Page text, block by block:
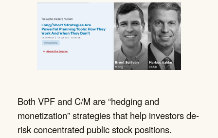
Both VPF and C/M are “hedging and
monetization” strategies that help investors de-
risk concentrated public stock positions.